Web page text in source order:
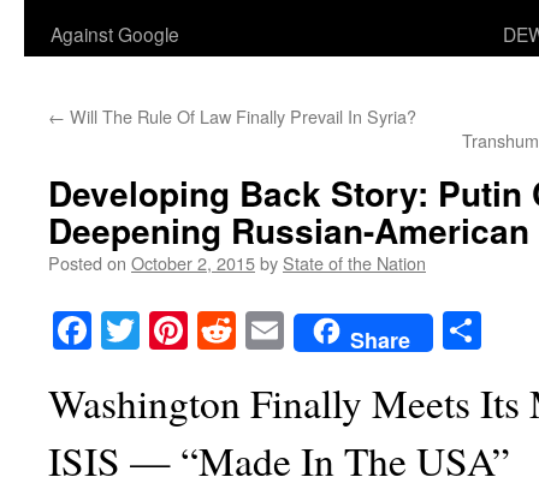
Against Google
← Will The Rule Of Law Finally Prevail In Syria?
Developing Back Story: Putin
Deepening Russian-
Posted on October 2, 2015by State of the Nation
Facebook
TwitterPinterest
RedditEmailShare
Washington Finally Meets
ISIS — “Made In The USA”